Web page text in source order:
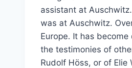
assistant at
was at Auschwitz.
Europe. It has
the testimonies of
Rudolf Höss, or of Elie